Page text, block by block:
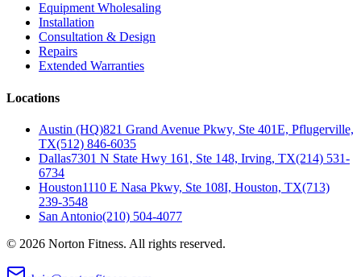
Equipment Wholesaling
Installation
Consultation & Design
Repairs
Extended Warranties
Locations
Austin (HQ)821 Grand Avenue Pkwy, Ste 401E, Pflugerville,
TX(512) 846-6035
Dallas7301 N State Hwy 161, Ste 148, Irving, TX(214) 531-
6734
Houston1110 E Nasa Pkwy, Ste 108I, Houston, TX(713)
239-3548
San Antonio(210) 504-4077
© 2026 Norton Fitness. All rights reserved.